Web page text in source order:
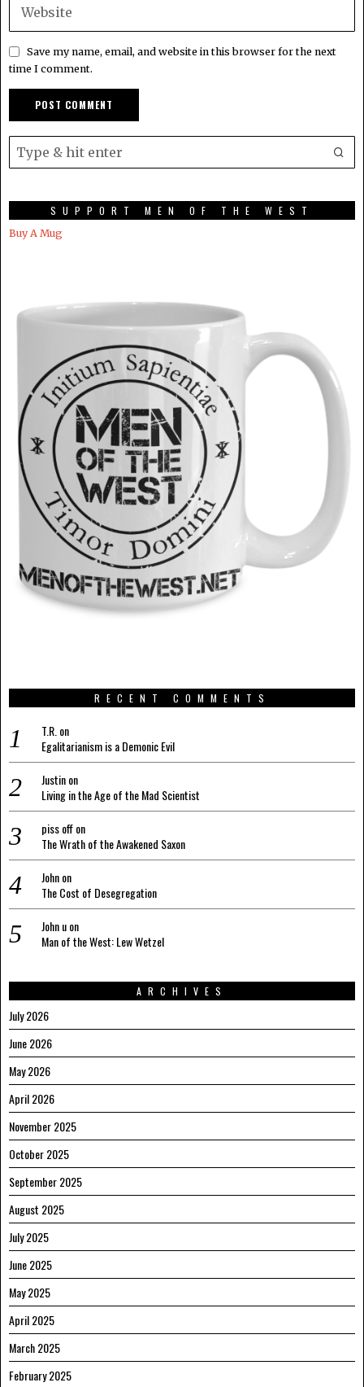
Save my name, email, and website in this browser for the next
time I comment.
SUPPORT MEN OF THE WEST
Buy A Mug
RECENT COMMENTS
T.R. on
Egalitarianism is a Demonic Evil
Justinon
Living in the Age of the Mad Scientist
piss offon
The Wrath of the Awakened Saxon
Johnon
The Cost of Desegregation
John uon
Man of the West: Lew Wetzel
ARCHIVES
July 2026
June 2026
May 2026
April 2026
November 2025
October 2025
September 2025
August 2025
July 2025
June 2025
May 2025
April 2025
March 2025
February 2025